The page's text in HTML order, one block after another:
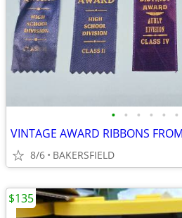
• • • • • •
8/6 BAKERSFIELD
$135